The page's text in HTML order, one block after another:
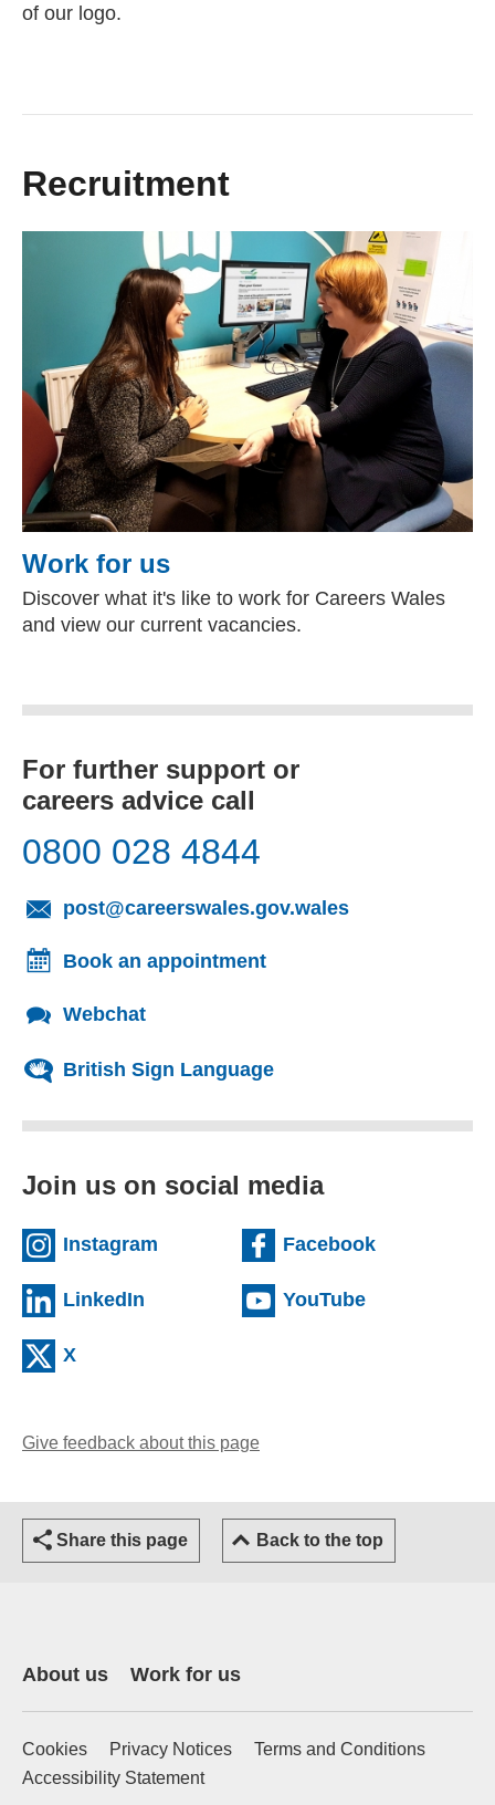
of our logo.
Recruitment
Work for us
Discover what it's like to work for Careers Wales
and view our current vacancies.
For further support or
careers advice call
0800 028 4844
post@careerswales.gov.wales
Book an appointment
Webchat
British Sign Language
Join us on social media
Instagram (external website)Facebook(external
LinkedIn (external website)YouTube(external
X
Give feedback about this page
Share this page Back to the top
About us Work for us
Cookies Privacy Notices
Terms and Conditions
Accessibility Statement